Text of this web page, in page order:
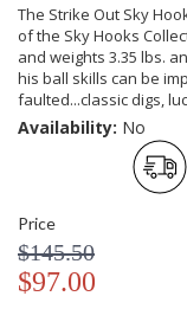
The Strike Out Sky
of the Sky Hooks
and weights 3.35 lbs.
his ball skills can be
faulted...classic digs,
Availability: No
Price
$145.50
$97.00